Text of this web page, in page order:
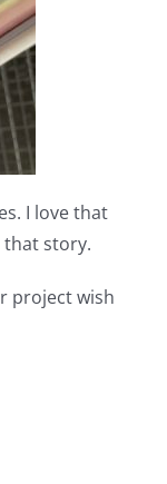
I love that
that story.
project wish